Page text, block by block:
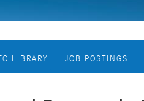
LIBRARY JOB POSTINGS